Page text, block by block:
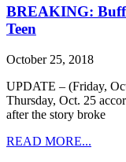
BREAKING:
Teen
October 25, 2018
UPDATE – (Friday,
Thursday, Oct. 25
after the story broke
READ MORE...